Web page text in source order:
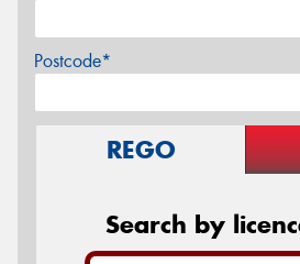
Postcode*
REGO
Search by